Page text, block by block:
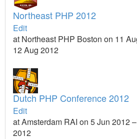
Northeast PHP 2012
Edit
at Northeast PHP Boston on 11
12 Aug 2012
Dutch PHP Conference 2012
Edit
at Amsterdam RAI on 5 Jun 2012
2012